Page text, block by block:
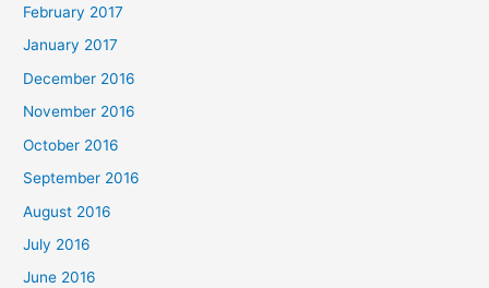
February 2017
January 2017
December 2016
November 2016
October 2016
September 2016
August 2016
July 2016
June 2016